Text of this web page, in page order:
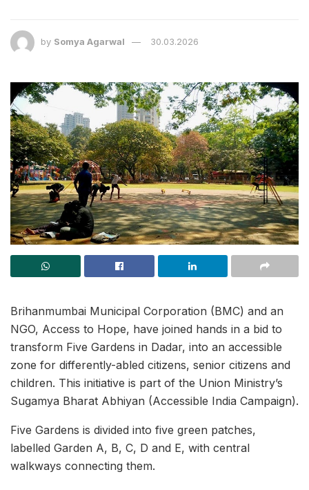
by Somya Agarwal 30.03.2026
Brihanmumbai Municipal Corporation (BMC) and an
NGO, Access to Hope, have joined hands in a bid to
transform Five Gardens in Dadar, into an accessible
zone for differently-abled citizens, senior citizens and
children. This initiative is part of the Union Ministry’s
Sugamya Bharat Abhiyan (Accessible India Campaign).
Five Gardens is divided into five green patches,
labelled Garden A, B, C, D and E, with central
walkways connecting them.